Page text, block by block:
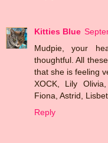
Kitties Blue
Mudpie, your
thoughtful. All
that she is feeling
XOCK, Lily
Fiona, Astrid,
Reply